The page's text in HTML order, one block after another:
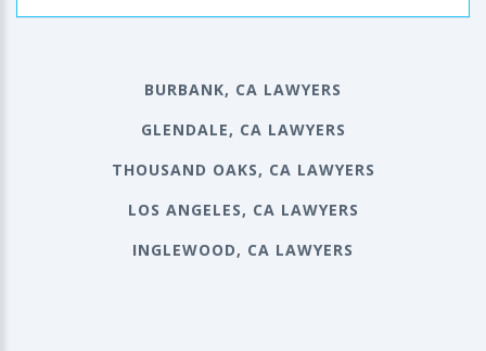
BURBANK, CA LAWYERS
GLENDALE, CA LAWYERS
THOUSAND OAKS, CA LAWYERS
LOS ANGELES, CA LAWYERS
INGLEWOOD, CA LAWYERS